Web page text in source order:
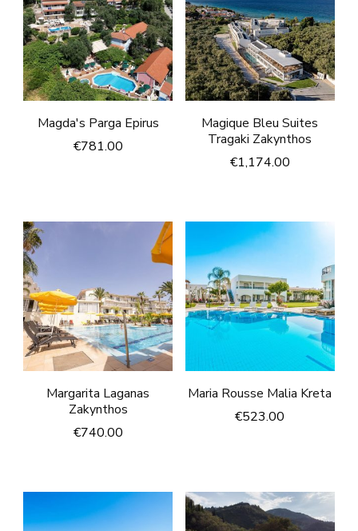
Magda's Parga Epirus
€781.00
Magique Bleu Suites
Tragaki Zakynthos
€1,174.00
Margarita Laganas
Zakynthos
€740.00
Maria Rousse Malia Kreta
€523.00